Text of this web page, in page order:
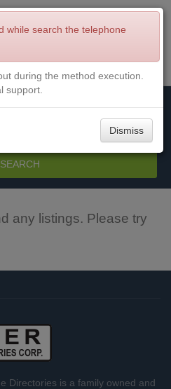
Login
SEARCH
any listings. Please try
Directories is a family owned and
while search the telephone
during the method execution.
support.
Dismiss